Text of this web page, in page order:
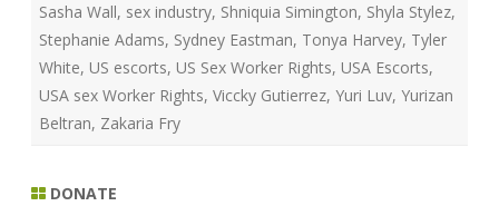
Sasha Wall, sex industry, Shniquia Simington, Shyla Stylez,
Stephanie Adams, Sydney Eastman, Tonya Harvey, Tyler
White, US escorts, US Sex Worker Rights, USA Escorts,
USA sex Worker Rights, Viccky Gutierrez, Yuri Luv, Yurizan
Beltran, Zakaria Fry
DONATE